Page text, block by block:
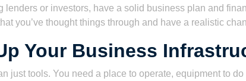
lenders or investors, have a solid business plan and
you’ve thought things through and have a realistic
Your Business
just tools. You need a place to operate, equipment to